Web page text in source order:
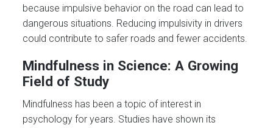
because impulsive behavior on the road can lead to
dangerous situations. Reducing impulsivity in drivers
could contribute to safer roads and fewer accidents.
Mindfulness in Science: A Growing
Field of Study
Mindfulness has been a topic of interest in
psychology for years. Studies have shown its